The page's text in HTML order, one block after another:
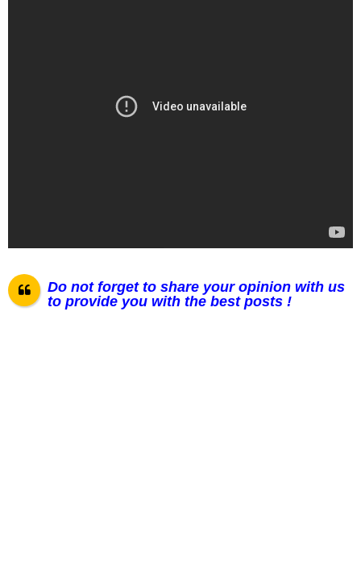
Do not forget to share your opinion with us
to provide you with the best posts !